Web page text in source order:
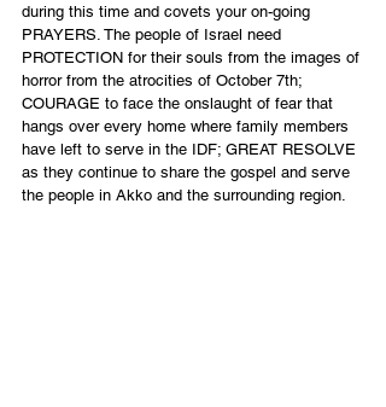
during this time and covets your on-going
PRAYERS. The people of Israel need
PROTECTION for their souls from the images of
horror from the atrocities of October 7th;
COURAGE to face the onslaught of fear that
hangs over every home where family members
have left to serve in the IDF; GREAT RESOLVE
as they continue to share the gospel and serve
the people in Akko and the surrounding region.